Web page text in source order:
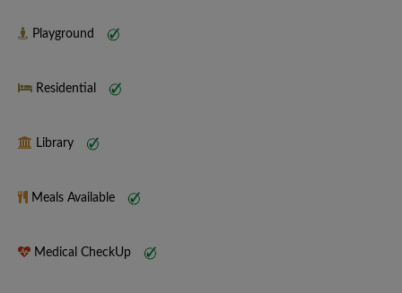
Playground
Residential
Library
Meals Available
Medical CheckUp